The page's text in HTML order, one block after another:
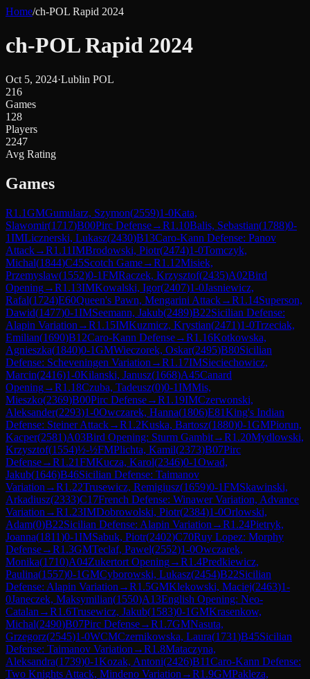
Home/ch-POL Rapid 2024
ch-POL Rapid 2024
Oct 5, 2024·Lublin POL
216
Games
128
Players
2247
Avg Rating
Games
R1.1GMGumularz, Szymon(2559)1-0Kata,
Slawomir(1717)B00Pirc Defense→R1.10Balis, Sebastian(1788)0-
1IMLicznerski, Lukasz(2430)B13Caro-Kann Defense: Panov
Attack→R1.11IMBrodowski, Piotr(2474)1-0Tomczyk,
Michal(1844)C45Scotch Game→R1.12Misiek,
Przemyslaw(1552)0-1FMRaczek, Krzysztof(2435)A02Bird
Opening→R1.13IMKowalski, Igor(2407)1-0Jasniewicz,
Rafal(1724)E60Queen's Pawn, Mengarini Attack→R1.14Superson,
Dawid(1477)0-1IMSeemann, Jakub(2489)B22Sicilian Defense:
Alapin Variation →R1.15IMKuzmicz, Krystian(2471)1-0Trzeciak,
Emilian(1690)B12Caro-Kann Defense→R1.16Kotkowska,
Agnieszka(1840)0-1GMWieczorek, Oskar(2495)B80Sicilian
Defense: Scheveningen Variation →R1.17IMSieciechowicz,
Marcin(2416)1-0Kilanski, Janusz(1668)A45Canard
Opening→R1.18Czuba, Tadeusz(0)0-1IMMis,
Mieszko(2369)B00Pirc Defense→R1.19IMCzerwonski,
Aleksander(2293)1-0Owczarek, Hanna(1806)E81King's Indian
Defense: Steiner Attack→R1.2Kuska, Bartosz(1880)0-1GMPiorun,
Kacper(2581)A03Bird Opening: Sturm Gambit→R1.20Mydlowski,
Krzysztof(1554)½-½FMPlichta, Kamil(2373)B07Pirc
Defense→R1.21FMKucza, Karol(2346)0-1Owad,
Jakub(1646)B46Sicilian Defense: Taimanov
Variation →R1.22Trusewicz, Remigiusz(1659)0-1FMSkawinski,
Arkadiusz(2333)C17French Defense: Winawer Variation, Advance
Variation →R1.23IMDobrowolski, Piotr(2384)1-0Orlowski,
Adam(0)B22Sicilian Defense: Alapin Variation →R1.24Pietryk,
Joanna(1811)0-1IMSabuk, Piotr(2402)C70Ruy Lopez: Morphy
Defense→R1.3GMTeclaf, Pawel(2552)1-0Owczarek,
Monika(1710)A04Zukertort Opening→R1.4Predkiewicz,
Paulina(1557)0-1GMCyborowski, Lukasz(2454)B22Sicilian
Defense: Alapin Variation →R1.5GMKlekowski, Maciej(2463)1-
0Janeczek, Maksymilian(1550)A13English Opening: Neo-
Catalan →R1.6Trusewicz, Jakub(1583)0-1GMKrasenkow,
Michal(2490)B07Pirc Defense→R1.7GMNasuta,
Grzegorz(2545)1-0WCMCzernikowska, Laura(1731)B45Sicilian
Defense: Taimanov Variation →R1.8Mataczyna,
Aleksandra(1739)0-1Kozak, Antoni(2426)B11Caro-Kann Defense:
Two Knights Attack, Mindeno Variation →R1.9GMPakleza,